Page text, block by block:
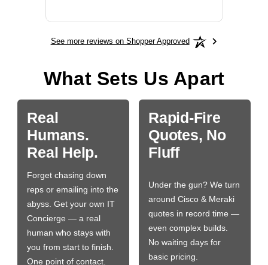
See more reviews on Shopper Approved
What Sets Us Apart
Real
Humans.
Real Help.
Forget chasing down
reps or emailing into the
abyss. Get your own IT
Concierge — a real
human who stays with
you from start to finish.
One point of contact.
Rapid-Fire
Quotes, No
Fluff
Under the gun? We turn
around Cisco & Meraki
quotes in record time —
even complex builds.
No waiting days for
basic pricing.